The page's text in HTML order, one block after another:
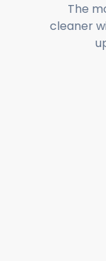
The
cleaner